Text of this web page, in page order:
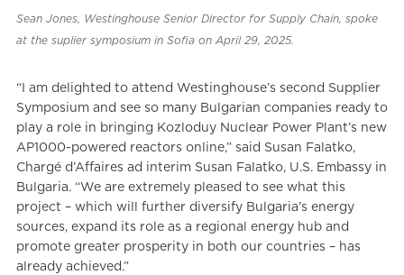
Sean Jones, Westinghouse Senior Director for Supply Chain, spoke
at the suplier symposium in Sofia on April 29, 2025.
“I am delighted to attend Westinghouse’s second Supplier
Symposium and see so many Bulgarian companies ready to
play a role in bringing Kozloduy Nuclear Power Plant’s new
AP1000-powered reactors online,” said Susan Falatko,
Chargé d’Affaires ad interim Susan Falatko, U.S. Embassy in
Bulgaria. “We are extremely pleased to see what this
project – which will further diversify Bulgaria’s energy
sources, expand its role as a regional energy hub and
promote greater prosperity in both our countries – has
already achieved.”